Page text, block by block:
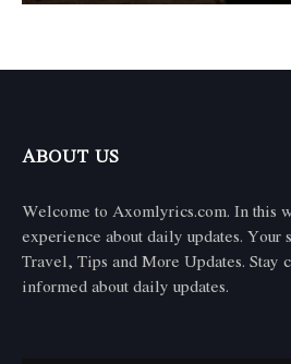
ABOUT US
Welcome to Axomlyrics.com. In this
experience about daily updates.
Travel, Tips and More Updates. Stay
informed about daily updates.